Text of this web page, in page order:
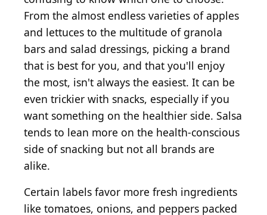
From the almost endless varieties of apples
and lettuces to the multitude of granola
bars and salad dressings, picking a brand
that is best for you, and that you'll enjoy
the most, isn't always the easiest. It can be
even trickier with snacks, especially if you
want something on the healthier side. Salsa
tends to lean more on the health-conscious
side of snacking but not all brands are
alike.
Certain labels favor more fresh ingredients
like tomatoes, onions, and peppers packed